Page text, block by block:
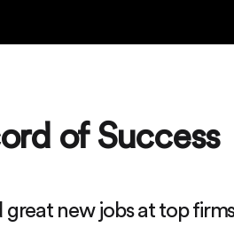
of Success
great new jobs at top